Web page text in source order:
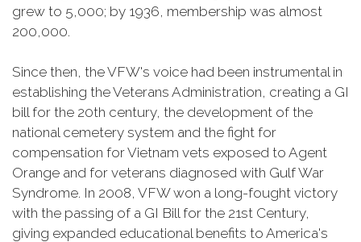
grew to 5,000; by 1936, membership was almost
200,000.
Since then, the VFW's voice had been instrumental in
establishing the Veterans Administration, creating a GI
bill for the 20th century, the development of the
national cemetery system and the fight for
compensation for Vietnam vets exposed to Agent
Orange and for veterans diagnosed with Gulf War
Syndrome. In 2008, VFW won a long-fought victory
with the passing of a GI Bill for the 21st Century,
giving expanded educational benefits to America's